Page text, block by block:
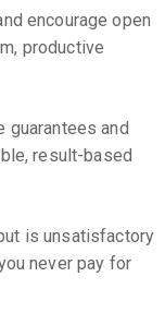
encourage open
productive
guarantees and
result-based
is unsatisfactory
never pay for